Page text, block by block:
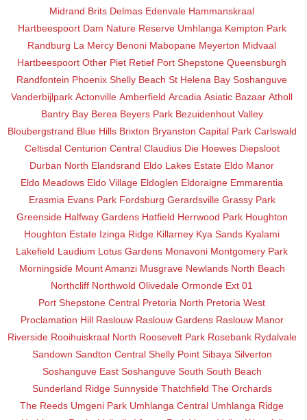
Midrand Brits Delmas Edenvale Hammanskraal
Hartbeespoort Dam Nature Reserve Umhlanga Kempton Park
Randburg La Mercy Benoni Mabopane Meyerton Midvaal
Hartbeespoort Other Piet Retief Port Shepstone Queensburgh
Randfontein Phoenix Shelly Beach St Helena Bay Soshanguve
Vanderbijlpark Actonville Amberfield Arcadia Asiatic Bazaar Atholl
Bantry Bay Berea Beyers Park Bezuidenhout Valley
Bloubergstrand Blue Hills Brixton Bryanston Capital Park Carlswald
Celtisdal Centurion Central Claudius Die Hoewes Diepsloot
Durban North Elandsrand Eldo Lakes Estate Eldo Manor
Eldo Meadows Eldo Village Eldoglen Eldoraigne Emmarentia
Erasmia Evans Park Fordsburg Gerardsville Grassy Park
Greenside Halfway Gardens Hatfield Herrwood Park Houghton
Houghton Estate Izinga Ridge Killarney Kya Sands Kyalami
Lakefield Laudium Lotus Gardens Monavoni Montgomery Park
Morningside Mount Amanzi Musgrave Newlands North Beach
Northcliff Northwold Olivedale Ormonde Ext 01
Port Shepstone Central Pretoria North Pretoria West
Proclamation Hill Raslouw Raslouw Gardens Raslouw Manor
Riverside Rooihuiskraal North Roosevelt Park Rosebank Rydalvale
Sandown Sandton Central Shelly Point Sibaya Silverton
Soshanguve East Soshanguve South South Beach
Sunderland Ridge Sunnyside Thatchfield The Orchards
The Reeds Umgeni Park Umhlanga Central Umhlanga Ridge